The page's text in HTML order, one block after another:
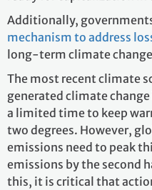
Additionally,
mechanism to address
long-term climate
The most recent climate
generated climate
a limited time to keep
two degrees. However,
emissions need to peak
emissions by the second
this, it is critical that